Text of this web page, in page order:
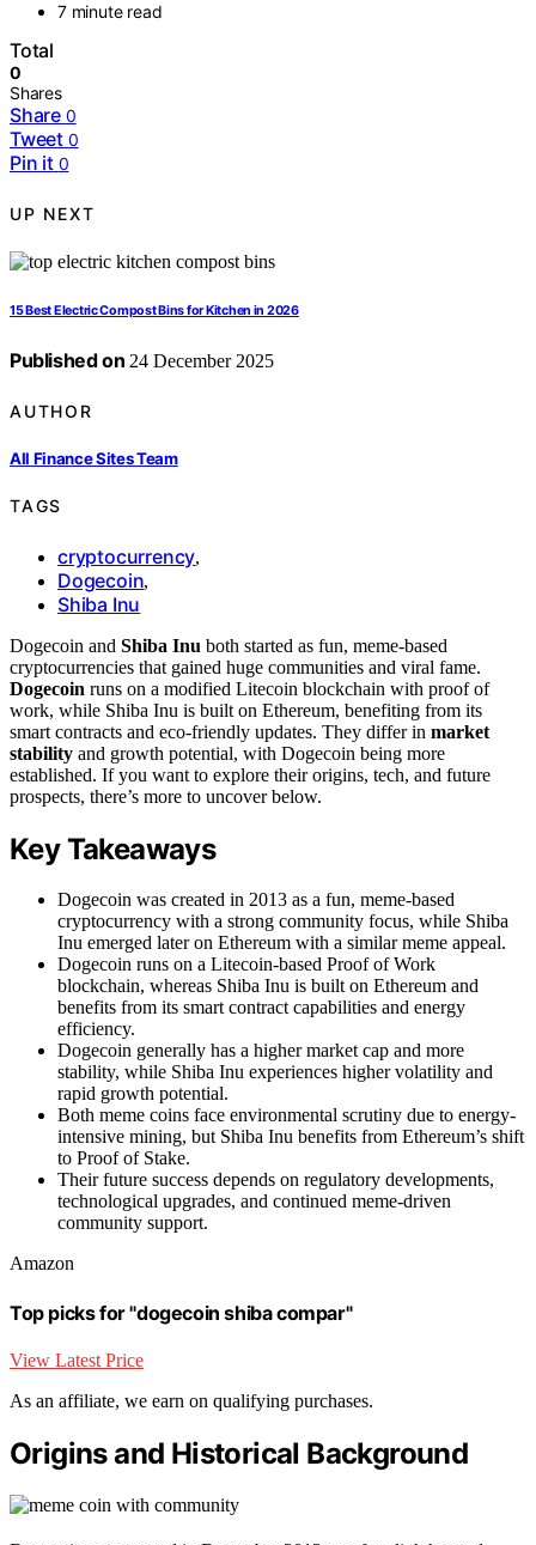
7 minute read
Total
0
Shares
Share 0
Tweet 0
Pin it 0
UP NEXT
15 Best Electric Compost Bins for Kitchen in 2026
Published on 24 December 2025
AUTHOR
All Finance Sites Team
TAGS
cryptocurrency,
Dogecoin,
Shiba Inu
Dogecoin and Shiba Inu both started as fun, meme-based
cryptocurrencies that gained huge communities and viral fame.
Dogecoin runs on a modified Litecoin blockchain with proof of
work, while Shiba Inu is built on Ethereum, benefiting from its
smart contracts and eco-friendly updates. They differ in market
stability and growth potential, with Dogecoin being more
established. If you want to explore their origins, tech, and future
prospects, there’s more to uncover below.
Key Takeaways
Dogecoin was created in 2013 as a fun, meme-based
cryptocurrency with a strong community focus, while Shiba
Inu emerged later on Ethereum with a similar meme appeal.
Dogecoin runs on a Litecoin-based Proof of Work
blockchain, whereas Shiba Inu is built on Ethereum and
benefits from its smart contract capabilities and energy
efficiency.
Dogecoin generally has a higher market cap and more
stability, while Shiba Inu experiences higher volatility and
rapid growth potential.
Both meme coins face environmental scrutiny due to energy-
intensive mining, but Shiba Inu benefits from Ethereum’s shift
to Proof of Stake.
Their future success depends on regulatory developments,
technological upgrades, and continued meme-driven
community support.
Amazon
Top picks for "dogecoin shiba compar"
View Latest Price
As an affiliate, we earn on qualifying purchases.
Origins and Historical Background